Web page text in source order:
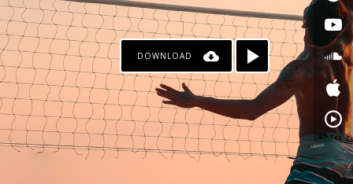
DOWNLOAD